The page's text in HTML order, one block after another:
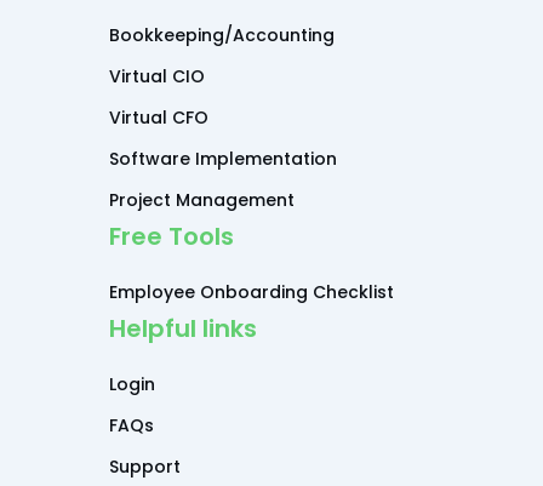
Bookkeeping/Accounting
Virtual CIO
Virtual CFO
Software Implementation
Project Management
Free Tools
Employee Onboarding Checklist
Helpful links
Login
FAQs
Support